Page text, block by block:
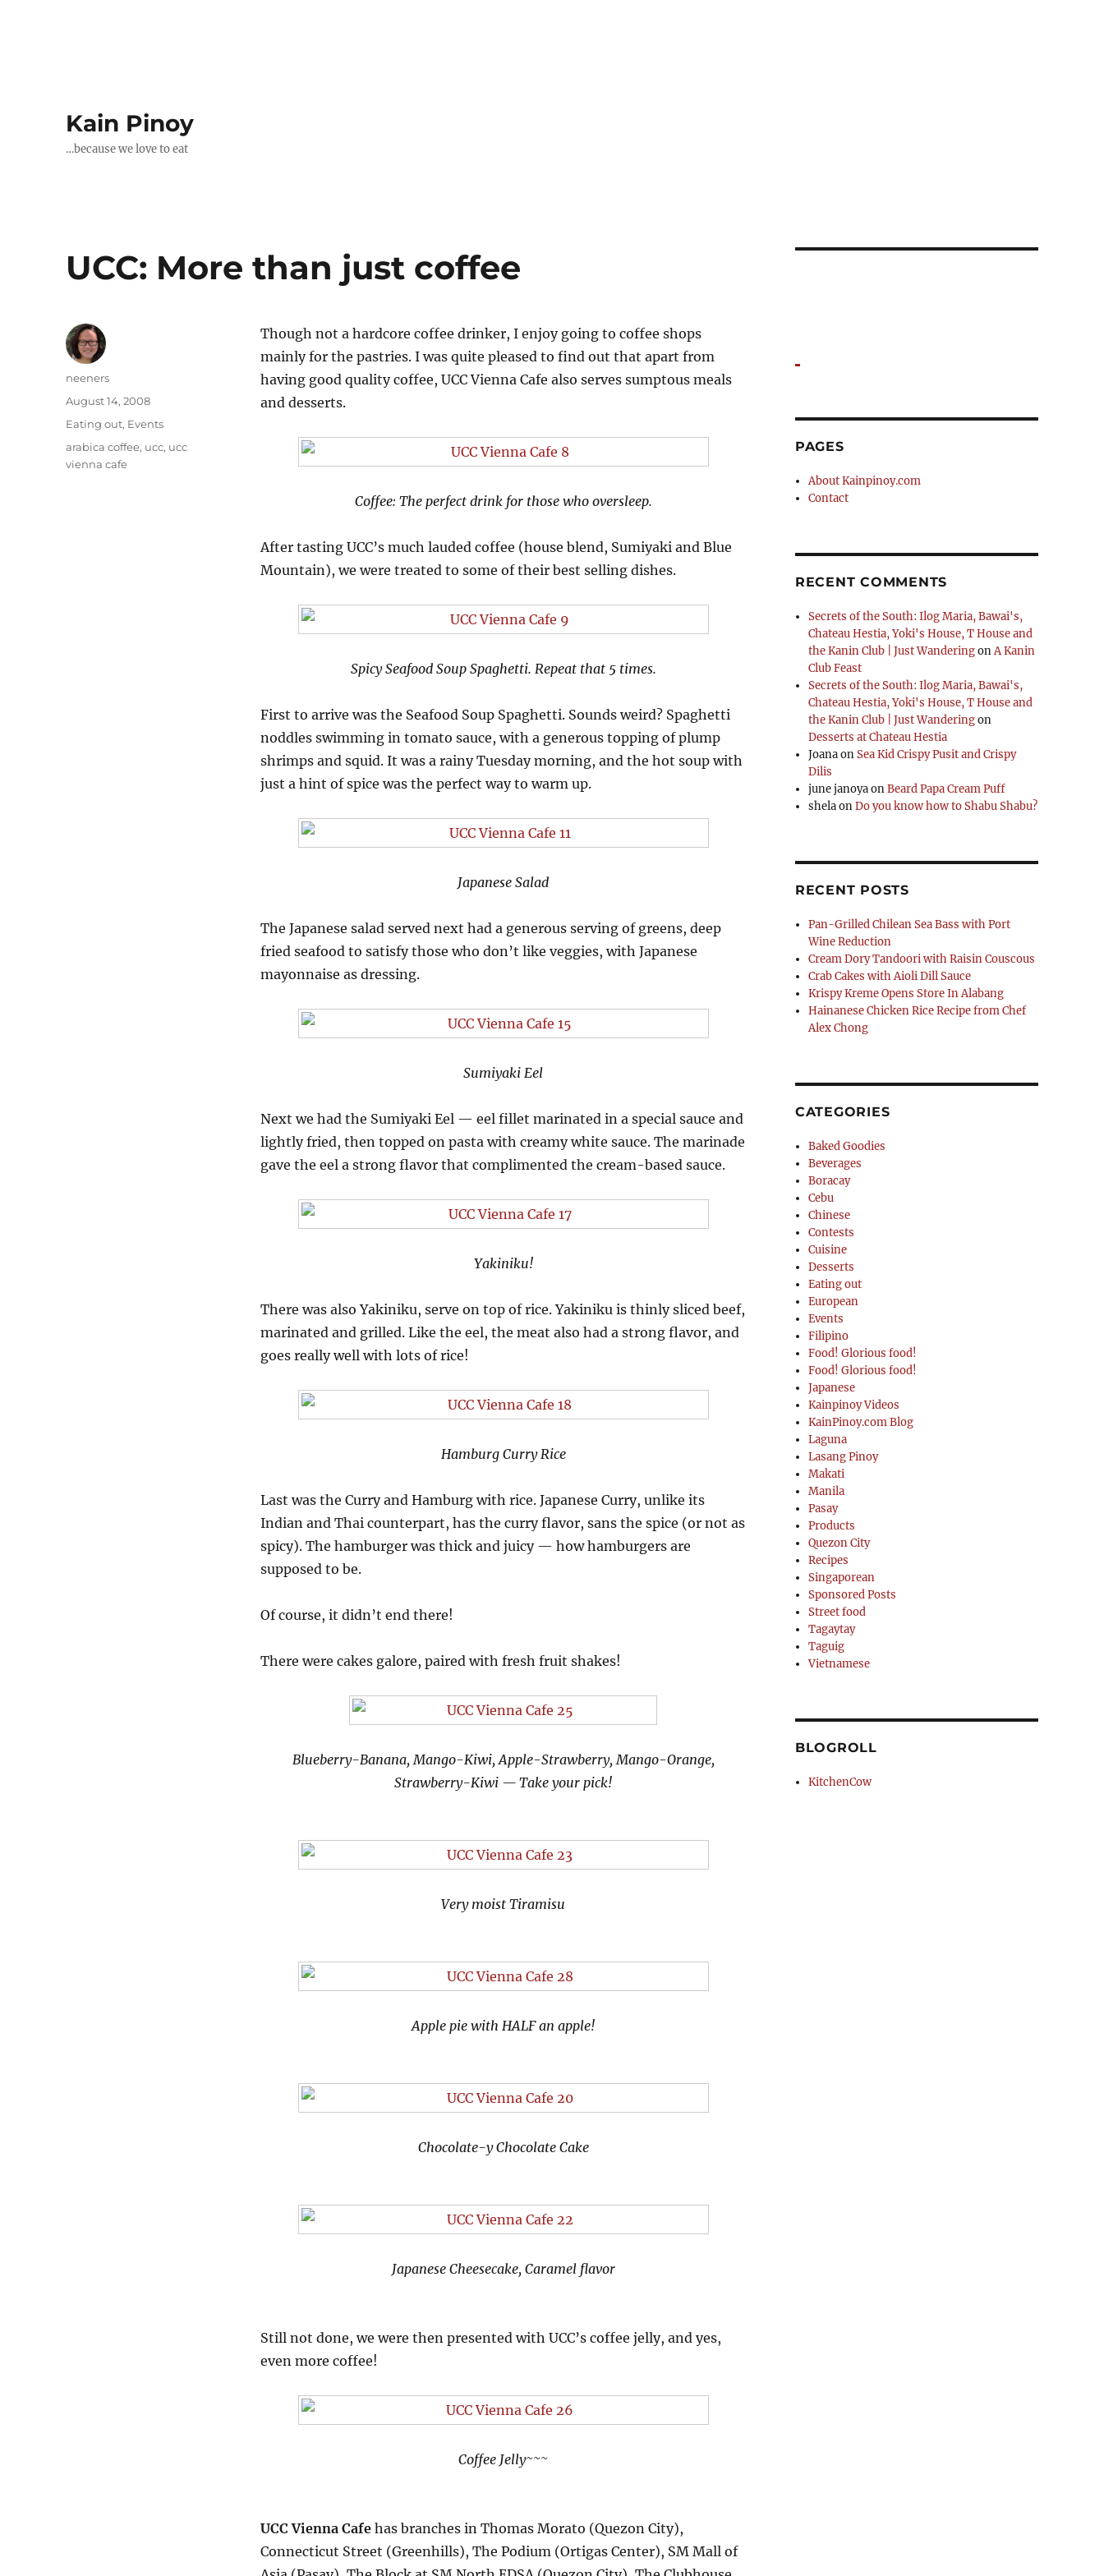
Kain Pinoy
…because we love to eat
UCC: More than just coffee
Though not a hardcore coffee drinker, I enjoy going to coffee shops
mainly for the pastries. I was quite pleased to find out that apart from
having good quality coffee, UCC Vienna Cafe also serves sumptous meals
and desserts.
Coffee: The perfect drink for those who oversleep.
After tasting UCC’s much lauded coffee (house blend, Sumiyaki and Blue
Mountain), we were treated to some of their best selling dishes.
Spicy Seafood Soup Spaghetti. Repeat that 5 times.
First to arrive was the Seafood Soup Spaghetti. Sounds weird? Spaghetti
noddles swimming in tomato sauce, with a generous topping of plump
shrimps and squid. It was a rainy Tuesday morning, and the hot soup with
just a hint of spice was the perfect way to warm up.
Japanese Salad
The Japanese salad served next had a generous serving of greens, deep
fried seafood to satisfy those who don’t like veggies, with Japanese
mayonnaise as dressing.
Sumiyaki Eel
Next we had the Sumiyaki Eel — eel fillet marinated in a special sauce and
lightly fried, then topped on pasta with creamy white sauce. The marinade
gave the eel a strong flavor that complimented the cream-based sauce.
Yakiniku!
There was also Yakiniku, serve on top of rice. Yakiniku is thinly sliced beef,
marinated and grilled. Like the eel, the meat also had a strong flavor, and
goes really well with lots of rice!
Hamburg Curry Rice
Last was the Curry and Hamburg with rice. Japanese Curry, unlike its
Indian and Thai counterpart, has the curry flavor, sans the spice (or not as
spicy). The hamburger was thick and juicy — how hamburgers are
supposed to be.
Of course, it didn’t end there!
There were cakes galore, paired with fresh fruit shakes!
Blueberry-Banana, Mango-Kiwi, Apple-Strawberry, Mango-Orange,
Strawberry-Kiwi — Take your pick!
Very moist Tiramisu
Apple pie with HALF an apple!
Chocolate-y Chocolate Cake
Japanese Cheesecake, Caramel flavor
Still not done, we were then presented with UCC’s coffee jelly, and yes,
even more coffee!
Coffee Jelly~~~
UCC Vienna Cafehas branches in Thomas Morato (Quezon City),
Connecticut Street (Greenhills), The Podium (Ortigas Center), SM Mall of
Author
neeners
Posted
August 14, 2008
Categories
Eating out, Events
Tags
arabica coffee, ucc, ucc
vienna cafe
PAGES
About Kainpinoy.com
Contact
RECENT COMMENTS
Secrets of the South: Ilog Maria, Bawai's,
Chateau Hestia, Yoki's House, T House and
the Kanin Club | Just WanderingonA Kanin
Club Feast
Secrets of the South: Ilog Maria, Bawai's,
Chateau Hestia, Yoki's House, T House and
the Kanin Club | Just Wanderingon
Desserts at Chateau Hestia
JoanaonSea Kid Crispy Pusit and Crispy
Dilis
june janoyaonBeard Papa Cream Puff
shelaonDo you know how to Shabu Shabu?
RECENT POSTS
Pan-Grilled Chilean Sea Bass with Port
Wine Reduction
Cream Dory Tandoori with Raisin Couscous
Crab Cakes with Aioli Dill Sauce
Krispy Kreme Opens Store In Alabang
Hainanese Chicken Rice Recipe from Chef
Alex Chong
CATEGORIES
Baked Goodies
Beverages
Boracay
Cebu
Chinese
Contests
Cuisine
Desserts
Eating out
European
Events
Filipino
Food! Glorious food!
Food! Glorious food!
Japanese
Kainpinoy Videos
KainPinoy.com Blog
Laguna
Lasang Pinoy
Makati
Manila
Pasay
Products
Quezon City
Recipes
Singaporean
Sponsored Posts
Street food
Tagaytay
Taguig
Vietnamese
BLOGROLL
KitchenCow